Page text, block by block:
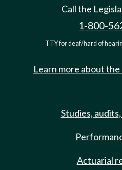
Call the
1-800-
TTY for deaf/hard of
Learn more about
Studies,
Actuarial